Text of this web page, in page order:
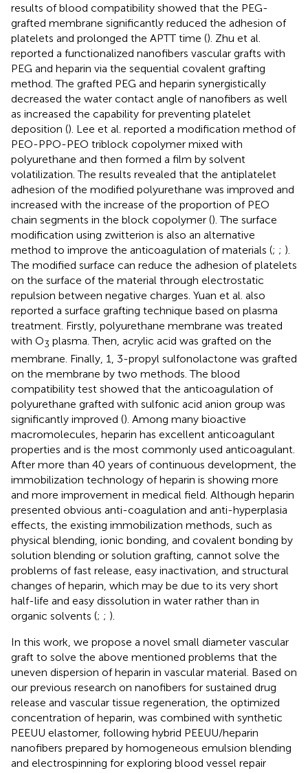
results of blood compatibility showed that the PEG-
grafted membrane significantly reduced the adhesion of
platelets and prolonged the APTT time (). Zhu et al.
reported a functionalized nanofibers vascular grafts with
PEG and heparin via the sequential covalent grafting
method. The grafted PEG and heparin synergistically
decreased the water contact angle of nanofibers as well
as increased the capability for preventing platelet
deposition (). Lee et al. reported a modification method of
PEO-PPO-PEO triblock copolymer mixed with
polyurethane and then formed a film by solvent
volatilization. The results revealed that the antiplatelet
adhesion of the modified polyurethane was improved and
increased with the increase of the proportion of PEO
chain segments in the block copolymer (). The surface
modification using zwitterion is also an alternative
method to improve the anticoagulation of materials (; ; ).
The modified surface can reduce the adhesion of platelets
on the surface of the material through electrostatic
repulsion between negative charges. Yuan et al. also
reported a surface grafting technique based on plasma
treatment. Firstly, polyurethane membrane was treated
with O3 plasma. Then, acrylic acid was grafted on the
membrane. Finally, 1, 3-propyl sulfonolactone was grafted
on the membrane by two methods. The blood
compatibility test showed that the anticoagulation of
polyurethane grafted with sulfonic acid anion group was
significantly improved (). Among many bioactive
macromolecules, heparin has excellent anticoagulant
properties and is the most commonly used anticoagulant.
After more than 40 years of continuous development, the
immobilization technology of heparin is showing more
and more improvement in medical field. Although heparin
presented obvious anti-coagulation and anti-hyperplasia
effects, the existing immobilization methods, such as
physical blending, ionic bonding, and covalent bonding by
solution blending or solution grafting, cannot solve the
problems of fast release, easy inactivation, and structural
changes of heparin, which may be due to its very short
half-life and easy dissolution in water rather than in
organic solvents (; ; ).
In this work, we propose a novel small diameter vascular
graft to solve the above mentioned problems that the
uneven dispersion of heparin in vascular material. Based on
our previous research on nanofibers for sustained drug
release and vascular tissue regeneration, the optimized
concentration of heparin, was combined with synthetic
PEEUU elastomer, following hybrid PEEUU/heparin
nanofibers prepared by homogeneous emulsion blending
and electrospinning for exploring blood vessel repair